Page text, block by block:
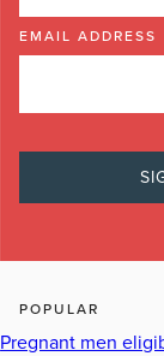
EMAIL ADDRESS
POPULAR
Pregnant men